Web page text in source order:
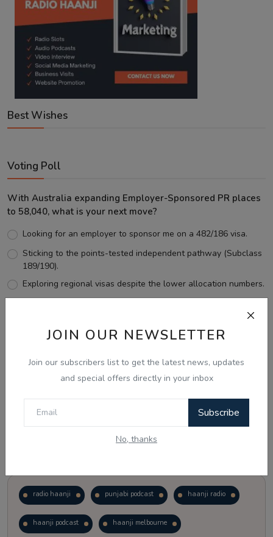
JOIN OUR NEWSLETTER
Join our subscribers list to get the latest news, updates
and special offers directly in your inbox
Subscribe
No, thanks
Best Wishes
Voting Poll
With Australia expanding Employer-Sponsored PR places
to 58,040, what is your next move?
Looking for an employer to sponsor me on a 482/186 visa.
Sticking to the points-tested independent pathway (Subclass
189/190).
Exploring regional visas despite the lower allocation numbers.
View Results
radio haanji punjabi podcast haanji radio
haanji podcast haanji melbourne